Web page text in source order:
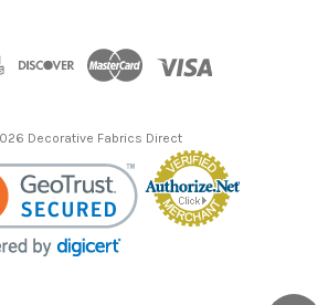
Decorative Fabrics Direct